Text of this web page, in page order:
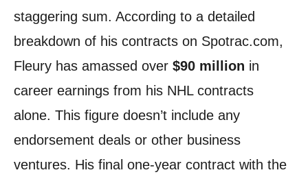
staggering sum. According to a detailed
breakdown of his contracts on Spotrac.com,
Fleury has amassed over $90 million in
career earnings from his NHL contracts
alone. This figure doesn’t include any
endorsement deals or other business
ventures. His final one-year contract with the